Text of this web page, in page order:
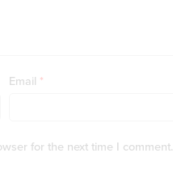
Email *
for the next time I comment.